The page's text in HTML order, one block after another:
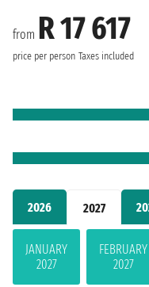
2026 2027
JANUARY
2027
FEBRUARY
2027
from R 17 617
price per person Taxes included